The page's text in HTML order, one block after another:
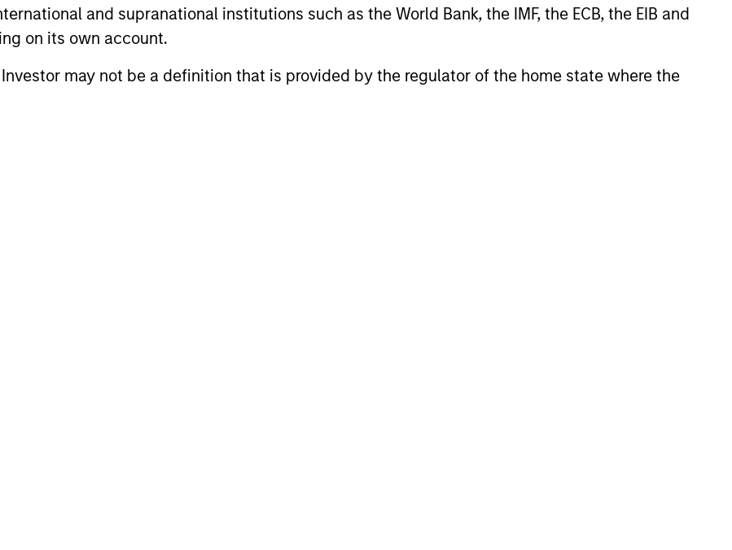
and supranational institutions such as the World Bank, the IMF, the ECB, the EIB and
on its own account.
may not be a definition that is provided by the regulator of the home state where the
Liquidity Funds